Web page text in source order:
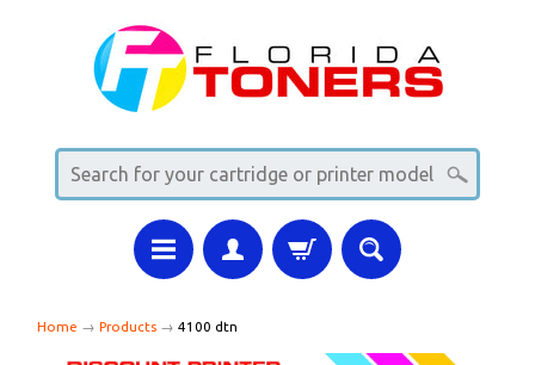
Home → Products → 4100 dtn